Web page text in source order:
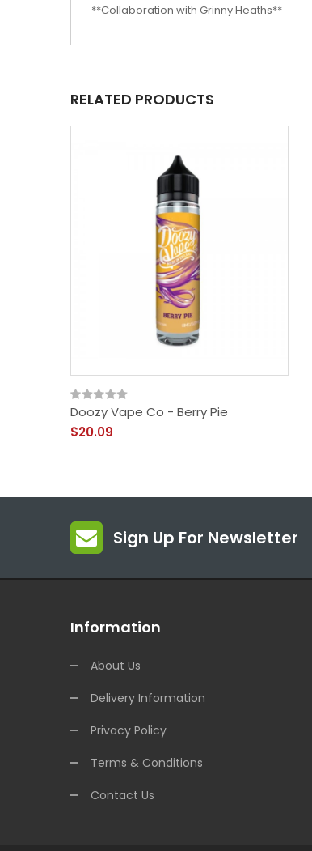
**Collaboration with Grinny Heaths**
RELATED PRODUCTS
Doozy Vape Co - Berry Pie
$20.09
Sign Up For Newsletter
Information
About Us
Delivery Information
Privacy Policy
Terms & Conditions
Contact Us